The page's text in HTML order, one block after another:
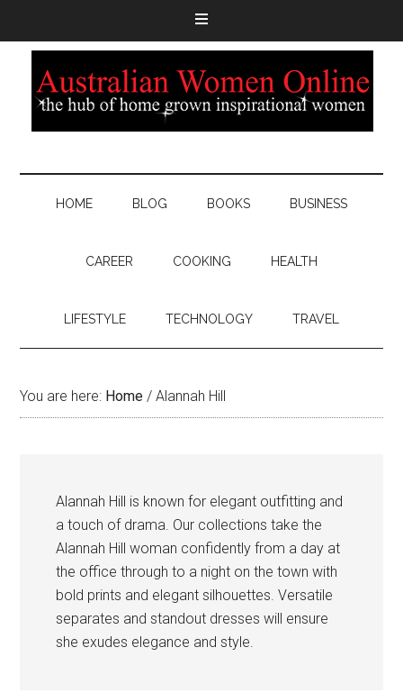
HOME BLOG BOOKS BUSINESS
CAREER COOKING HEALTH
LIFESTYLE TECHNOLOGY TRAVEL
You are here: Home / Alannah Hill
Alannah Hill is known for elegant outfitting and
a touch of drama. Our collections take the
Alannah Hill woman confidently from a day at
the office through to a night on the town with
bold prints and elegant silhouettes. Versatile
separates and standout dresses will ensure
she exudes elegance and style.